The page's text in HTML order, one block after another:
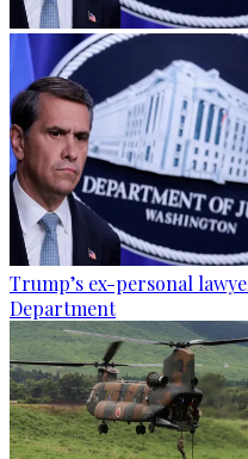
Trump’s ex-personal
Department